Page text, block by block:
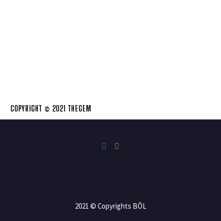
COPYRIGHT © 2021 THEGEM
2021 © Copyrights BÔL